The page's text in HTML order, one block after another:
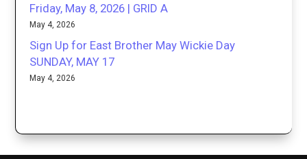
Friday, May 8, 2026 | GRID A
May 4, 2026
Sign Up for East Brother May Wickie Day
SUNDAY, MAY 17
May 4, 2026